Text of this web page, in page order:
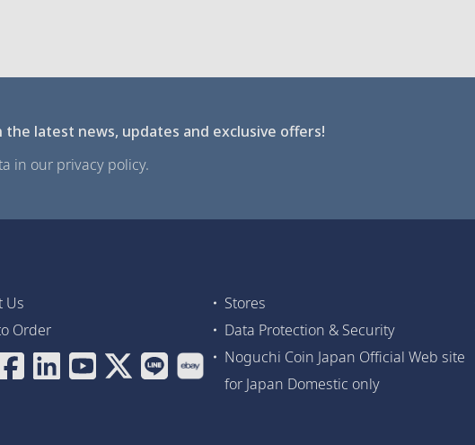
latest news, updates and exclusive offers!
in our privacy policy.
Us Stores
Order
Data Protection & Security
Noguchi Coin Japan Official Web site
for Japan Domestic only